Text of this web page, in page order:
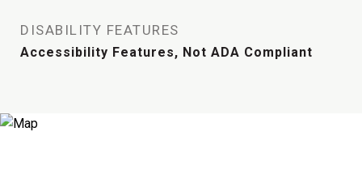
DISABILITY FEATURES
Accessibility Features, Not ADA Compliant